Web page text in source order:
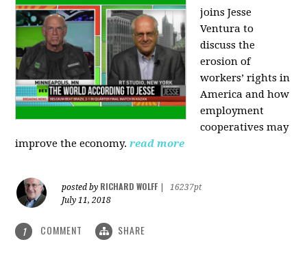
joinsJesse
Ventura to
discuss the
erosion of
workers’ rights in
America and how
employment
cooperatives may
improve the economy. read more
posted by RICHARD WOLFF
16237pt
July 11, 2018
1 COMMENT SHARE